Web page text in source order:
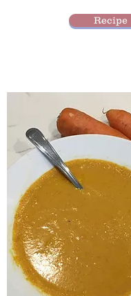
Recipe